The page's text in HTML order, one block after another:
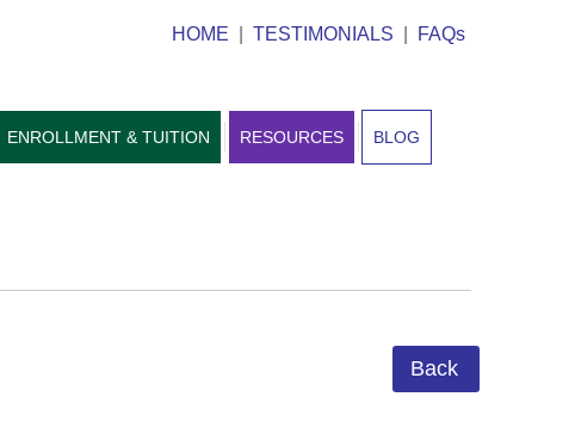
HOME TESTIMONIALS FAQs
ENROLLMENT & TUITION RESOURCES BLOG
Back